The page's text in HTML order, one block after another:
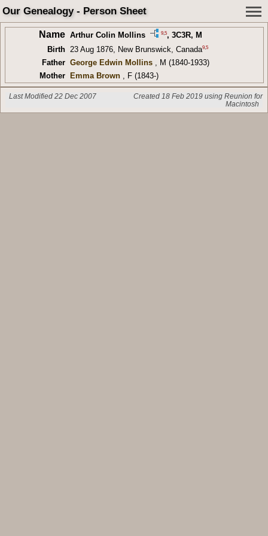
Our Genealogy - Person Sheet
Name Arthur Colin Mollins 9, 5, 3C3R, M
Birth
23 Aug 1876, New Brunswick, Canada9, 5
Father George Edwin Mollins, M (1840-1933)
Mother
Emma Brown, F (1843-)
Last Modified 22 Dec 2007
Created 18 Feb 2019 using Reunion for
Macintosh